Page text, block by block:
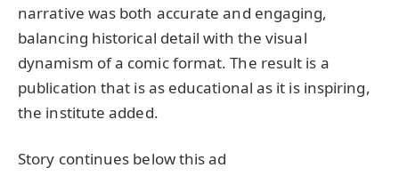
narrative was both accurate and engaging,
balancing historical detail with the visual
dynamism of a comic format. The result is a
publication that is as educational as it is inspiring,
the institute added.
Story continues below this ad